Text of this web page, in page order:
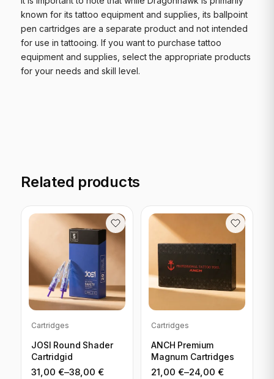
known for its tattoo equipment and supplies, its ballpoint
pen cartridges are a separate product and not intended
for use in tattooing. If you want to purchase tattoo
equipment and supplies, select the appropriate products
for your needs and skill level.
Related products
Cartridges
JOSI Round Shader
Cartridgid
31,00 €–38,00 €
Cartridges
ANCH Premium
Magnum Cartridges
21,00 €–24,00 €